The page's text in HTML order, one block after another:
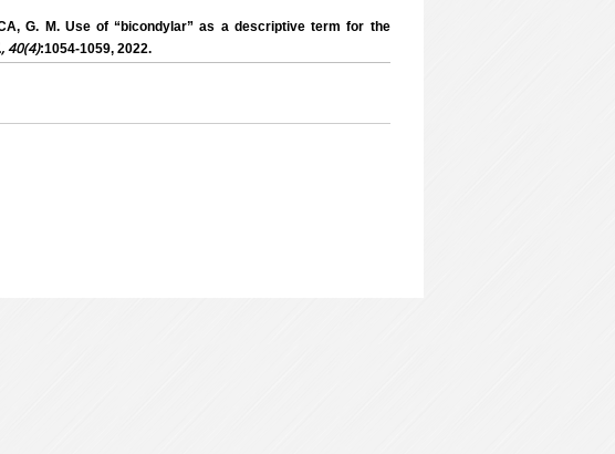
G. M. Use of “bicondylar” as a descriptive term for the
40(4):1054-1059, 2022.